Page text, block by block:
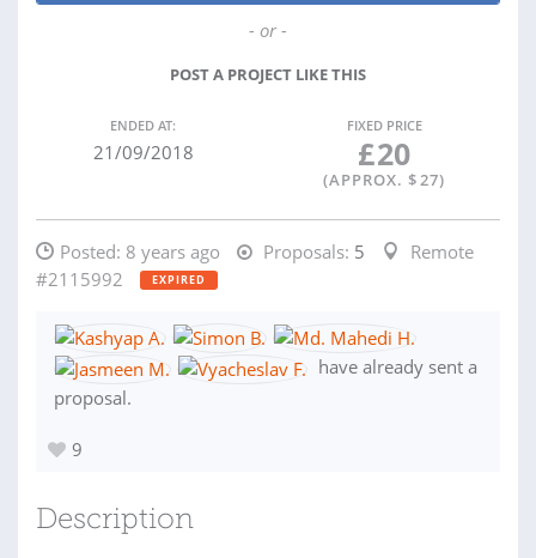
- or -
POST A PROJECT LIKE THIS
ENDED AT:
21/09/2018
FIXED PRICE
£20
(APPROX. $27)
Posted: 8 years ago Proposals: 5
Remote
#2115992
EXPIRED
have already sent a
proposal.
9
Description